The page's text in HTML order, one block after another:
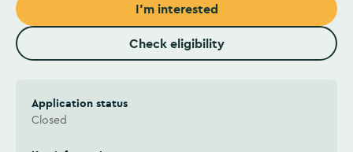
I'm interested
Check eligibility
Application status
Closed